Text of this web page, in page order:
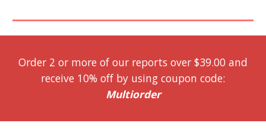
Order 2 or more of our reports over $39.00 and
receive 10% off by using coupon code:
Multiorder